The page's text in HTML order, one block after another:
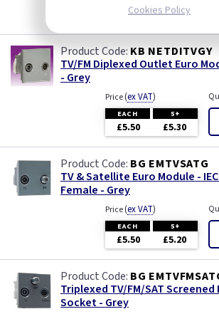
£5.30 £5.10
KB NETDITVGY
TV/FM Diplexed Outlet Euro
- Grey
Price(ex VAT)
EACH 5+
£5.50 £5.30
BG EMTVSATG
TV & Satellite Euro Module -
Female - Grey
Price(ex VAT)
EACH 5+
£5.50 £5.20
BG
Triplexed TV/FM/SAT Screened
Socket - Grey
Cookies Policy